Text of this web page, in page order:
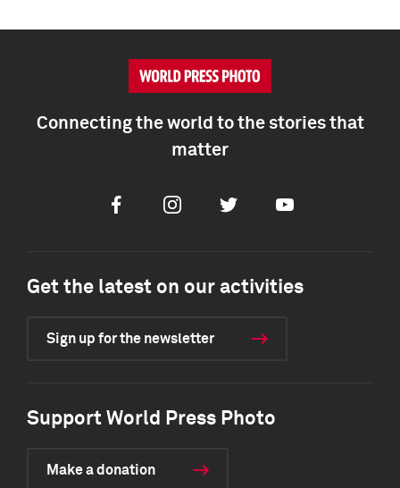
Connecting the world to the stories that
matter
FacebookInstagramTwitter Youtube
Get the latest on our activities
Sign up for the newsletter
Support World Press Photo
Make a donation